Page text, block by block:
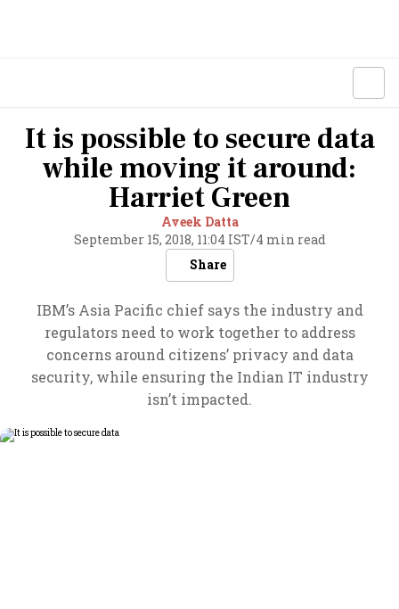
It is possible to secure data
while moving it around:
Harriet Green
Aveek Datta
September 15, 2018, 11:04 IST/4 min read
Share
IBM’s Asia Pacific chief says the industry and
regulators need to work together to address
concerns around citizens’ privacy and data
security, while ensuring the Indian IT industry
isn’t impacted.